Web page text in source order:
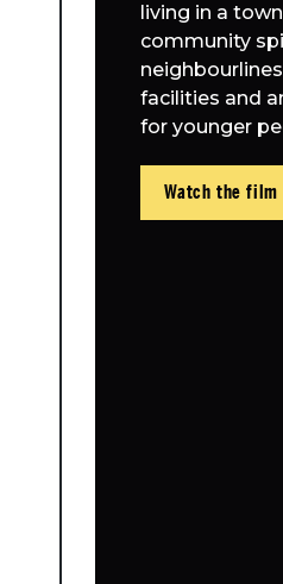
living in a
community
facilities and
for younger
Watch the film